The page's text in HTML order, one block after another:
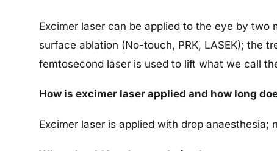
Excimer laser can be applied to the eye by
surface ablation (No-touch, PRK, LASEK); the
femtosecond laser is used to lift what we call
How is excimer laser applied and how long
Excimer laser is applied with drop